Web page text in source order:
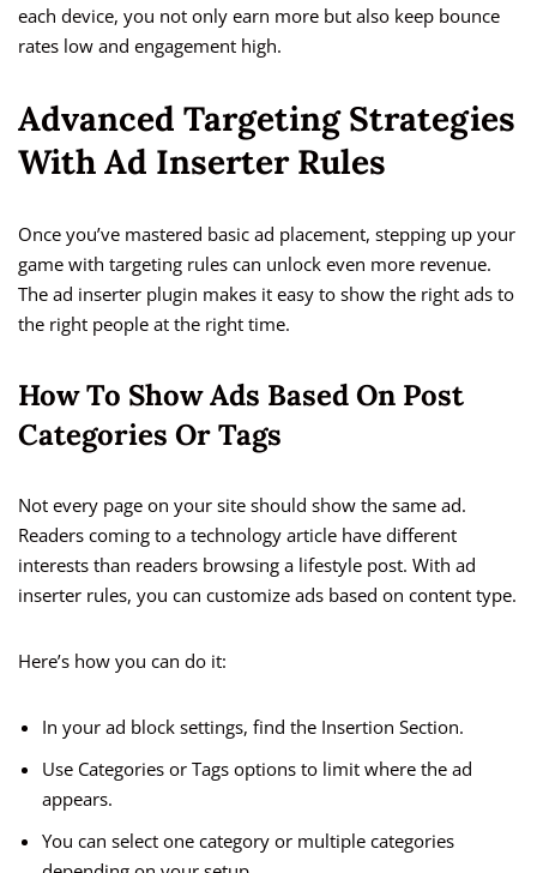
each device, you not only earn more but also keep bounce
rates low and engagement high.
Advanced Targeting Strategies
With Ad Inserter Rules
Once you’ve mastered basic ad placement, stepping up your
game with targeting rules can unlock even more revenue.
The ad inserter plugin makes it easy to show the right ads to
the right people at the right time.
How To Show Ads Based On Post
Categories Or Tags
Not every page on your site should show the same ad.
Readers coming to a technology article have different
interests than readers browsing a lifestyle post. With ad
inserter rules, you can customize ads based on content type.
Here’s how you can do it:
In your ad block settings, find the Insertion Section.
Use Categories or Tags options to limit where the ad
appears.
You can select one category or multiple categories